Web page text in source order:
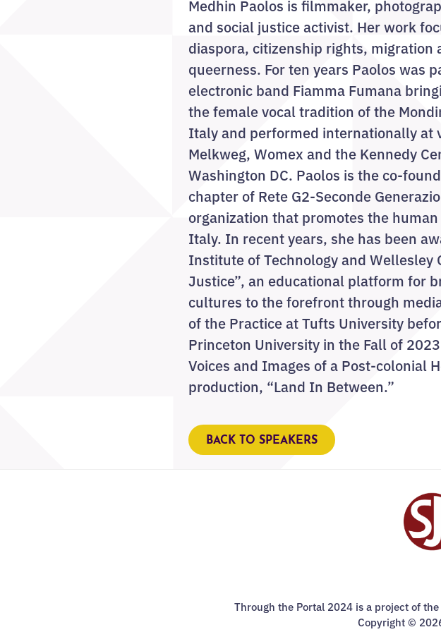
Medhin Paolos is filmmaker,
and social justice activist. Her work
diaspora, citizenship rights, migration
queerness. For ten years Paolos was
electronic band Fiamma Fumana
the female vocal tradition of the
Italy and performed internationally at
Melkweg, Womex and the Kennedy
Washington DC. Paolos is the co-
chapter of Rete G2-Seconde
organization that promotes the
Italy. In recent years, she has been
Institute of Technology and Wellesley
Justice”, an educational platform for
cultures to the forefront through
of the Practice at Tufts University
Princeton University in the Fall of
Voices and Images of a Post-colonial
production, “Land In Between.”
BACK TO SPEAKERS
Through the Portal 2024 is a project of the
Copyright ©